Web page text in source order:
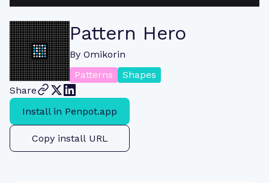
Pattern Hero
By Omikorin
Patterns
Shapes
Share
Install in Penpot.app
Copy install URL